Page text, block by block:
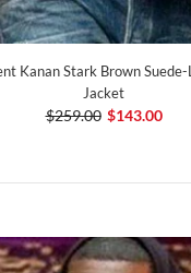
Kanan Stark Brown
Jacket
$259.00 $143.00